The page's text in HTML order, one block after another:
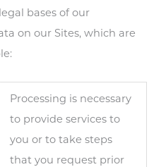
bases of our
on our Sites, which are
Processing is necessary
to provide services to
you or to take steps
that you request prior